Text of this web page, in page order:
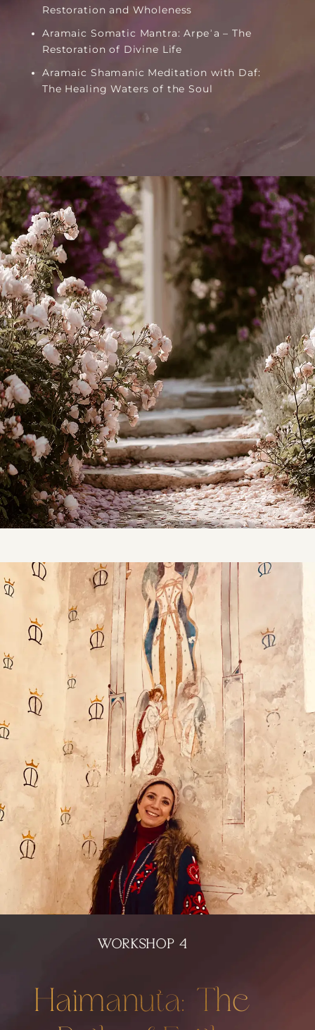
Restoration and Wholeness
Aramaic Somatic Mantra: Arpeʾa – The
Restoration of Divine Life
Aramaic Shamanic Meditation with Daf:
The Healing Waters of the Soul
WORKSHOP 4
Haimanuta: The